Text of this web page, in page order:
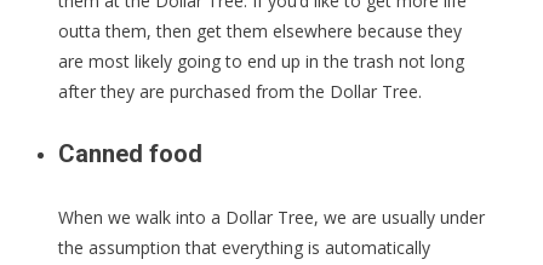
outta them, then get them elsewhere because they
are most likely going to end up in the trash not long
after they are purchased from the Dollar Tree.
Canned food
When we walk into a Dollar Tree, we are usually under
the assumption that everything is automatically